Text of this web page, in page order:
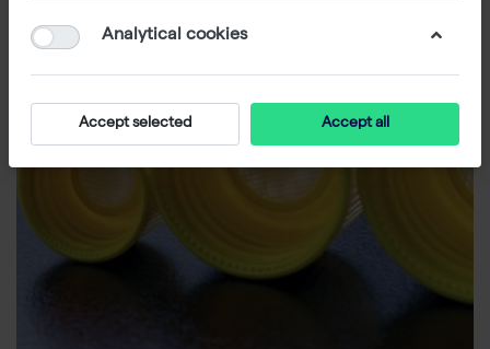
Analytical cookies
Accept selected Accept all